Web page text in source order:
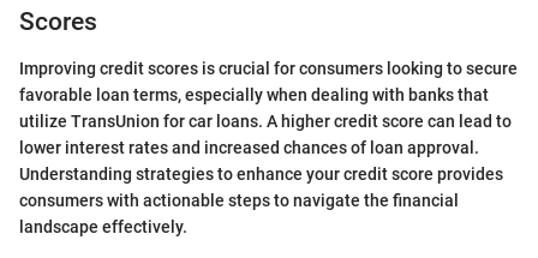
Scores
Improving credit scores is crucial for consumers looking to secure
favorable loan terms, especially when dealing with banks that
utilize TransUnion for car loans. A higher credit score can lead to
lower interest rates and increased chances of loan approval.
Understanding strategies to enhance your credit score provides
consumers with actionable steps to navigate the financial
landscape effectively.